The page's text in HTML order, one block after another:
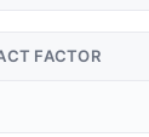
FACTOR